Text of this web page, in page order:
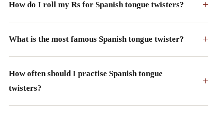
How do I roll my Rs for Spanish tongue twisters? +
What is the most famous Spanish tongue twister? +
How often should I practise Spanish tongue
twisters?
+